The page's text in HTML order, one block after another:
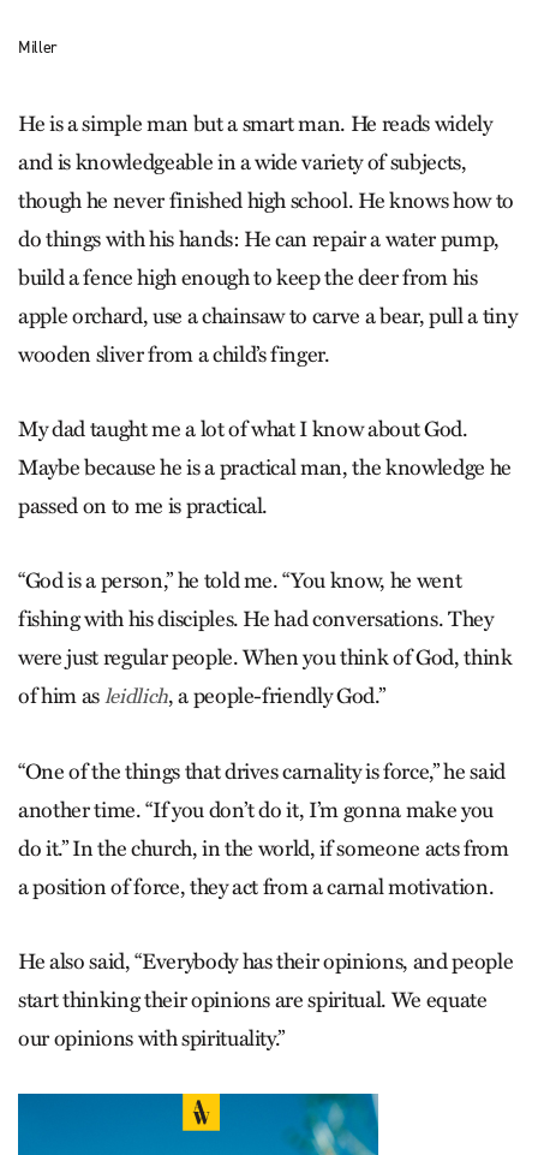
Miller
He is a simple man but a smart man. He reads widely
and is knowledgeable in a wide variety of subjects,
though he never finished high school. He knows how to
do things with his hands: He can repair a water pump,
build a fence high enough to keep the deer from his
apple orchard, use a chainsaw to carve a bear, pull a tiny
wooden sliver from a child’s finger.
My dad taught me a lot of what I know about God.
Maybe because he is a practical man, the knowledge he
passed on to me is practical.
“God is a person,” he told me. “You know, he went
fishing with his disciples. He had conversations. They
were just regular people. When you think of God, think
of him asleid­lich, a people-friendly God.”
“One of the things that drives carnality is force,” he said
another time. “If you don’t do it, I’m gonna make you
do it.” In the church, in the world, if someone acts from
a position of force, they act from a carnal motivation.
He also said, “Everybody has their opinions, and people
start thinking their opinions are spiritual. We equate
our opinions with spirituality.”